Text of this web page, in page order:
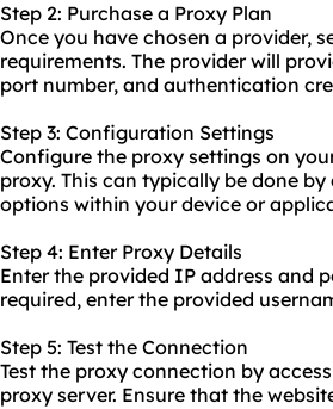
Step 2: Purchase a Proxy Plan
Once you have chosen a provider,
requirements. The provider will
port number, and authentication
Step 3: Configuration Settings
Configure the proxy settings on
proxy. This can typically be done
options within your device or
Step 4: Enter Proxy Details
Enter the provided IP address and
required, enter the provided
Step 5: Test the Connection
Test the proxy connection by
proxy server. Ensure that the